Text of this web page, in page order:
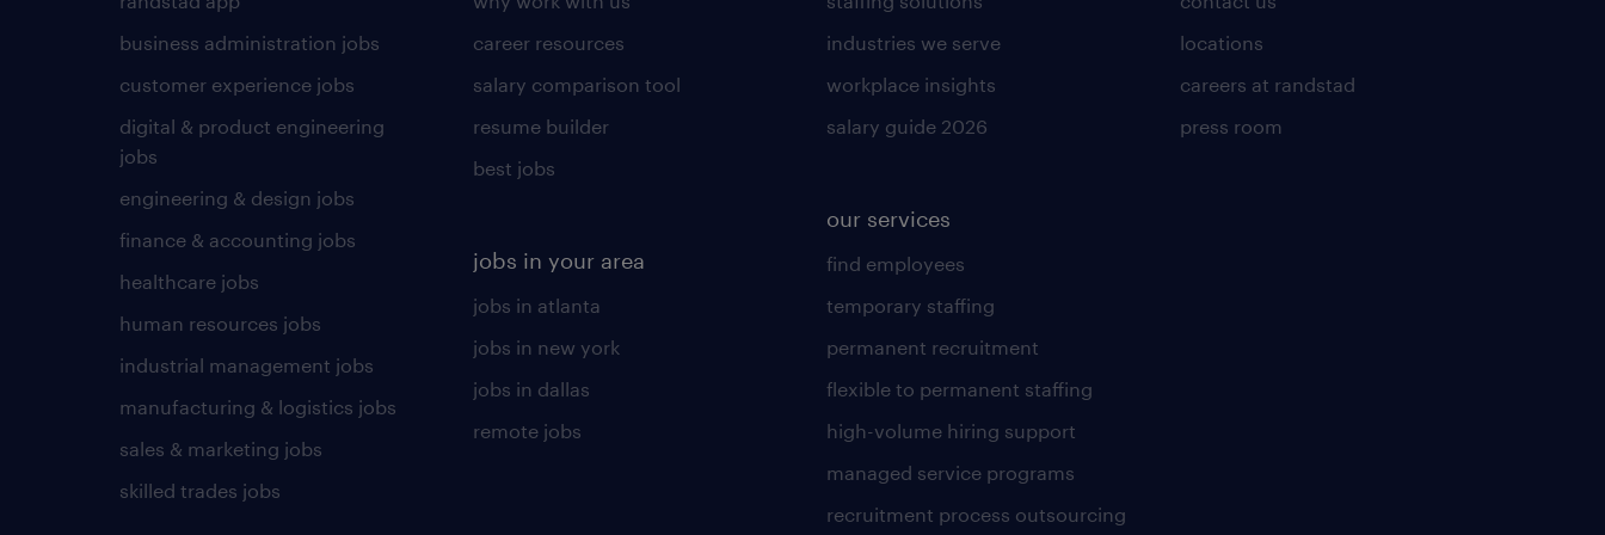
business administration jobs
customer experience jobs
digital & product engineering
jobs
engineering & design jobs
finance & accounting jobs
healthcare jobs
human resources jobs
industrial management jobs
manufacturing & logistics jobs
sales & marketing jobs
skilled trades jobs
career resources
salary comparison tool
resume builder
best jobs
jobs in your area
jobs in atlanta
jobs in new york
jobs in dallas
remote jobs
industries we serve
workplace insights
salary guide 2026
our services
find employees
temporary staffing
permanent recruitment
flexible to permanent staffing
high-volume hiring support
managed service programs
recruitment process outsourcing
locations
careers at randstad
press room